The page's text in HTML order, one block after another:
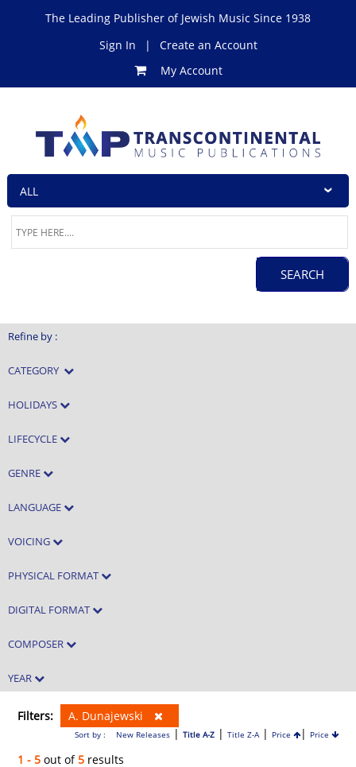
The Leading Publisher of Jewish Music Since 1938
Sign In
|
Create an Account
My Account
Refine by :
CATEGORY
HOLIDAYS
LIFECYCLE
GENRE
LANGUAGE
VOICING
PHYSICAL FORMAT
DIGITAL FORMAT
COMPOSER
YEAR
Filters: A. Dunajewski
Sort by : New Releases| Title A-Z| Title Z-A| Price | Price
1 - 5 out of5 results